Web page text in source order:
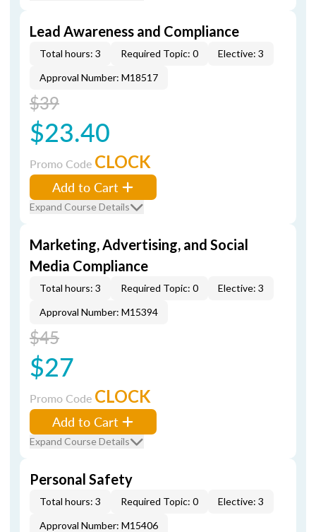
Lead Awareness and Compliance
Total hours: 3 Required Topic: 0
Elective: 3
Approval Number: M18517
$39
$23.40
Promo Code CLOCK
Add to Cart
Expand Course Details
Marketing, Advertising, and Social
Media Compliance
Total hours: 3 Required Topic: 0
Elective: 3
Approval Number: M15394
$45
$27
Promo Code CLOCK
Add to Cart
Expand Course Details
Personal Safety
Total hours: 3 Required Topic: 0
Elective: 3
Approval Number: M15406